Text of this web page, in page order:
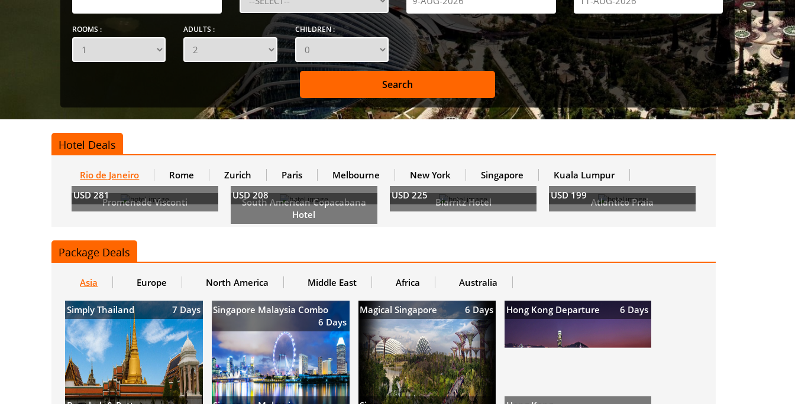
ROOMS : ADULTS : CHILDREN :
Hotel Deals
Rio de Janeiro Rome Zurich Paris Melbourne New York Singapore Kuala Lumpur
Promenade Visconti
USD 281
South American Copacabana
Hotel
USD 208
Biarritz Hotel
USD 225
Atlantico Praia
USD 199
Package Deals
Asia Europe North America Middle East Africa Australia
Simply Thailand 7 Days
Singapore Malaysia Combo
6 Days
Magical Singapore 6 Days Hong Kong Departure 6 Days